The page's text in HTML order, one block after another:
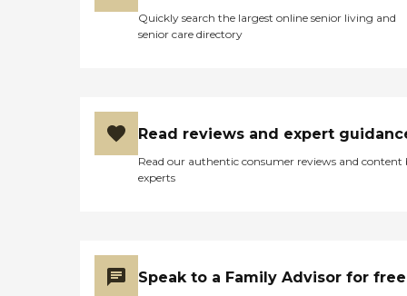
Quickly search the largest online senior living and
senior care directory
Read reviews and expert
Read our authentic consumer reviews and content
experts
Speak to a Family Advisor for free